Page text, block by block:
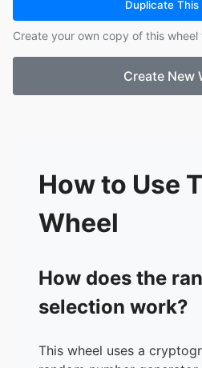
17. Jean Grey
18. Deadpool
19. Magneto
21. Thanos
25.
Iron Monger
26. Red Hulk
27. Abomination
28. Fin Fang Foom
30.
Madame Masque
31. Mandarin
32. Mr. Fantastic
34. The Thing
35. The Human Torch
Duplicate This
Create your own copy of this
Create New
How to Use
Wheel
How does the
selection work?
This wheel uses a